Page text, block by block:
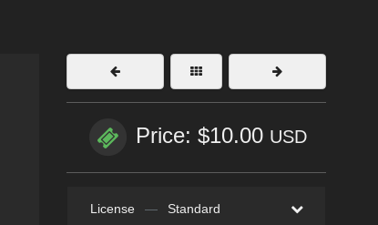
Price: $10.00 USD
License — Standard